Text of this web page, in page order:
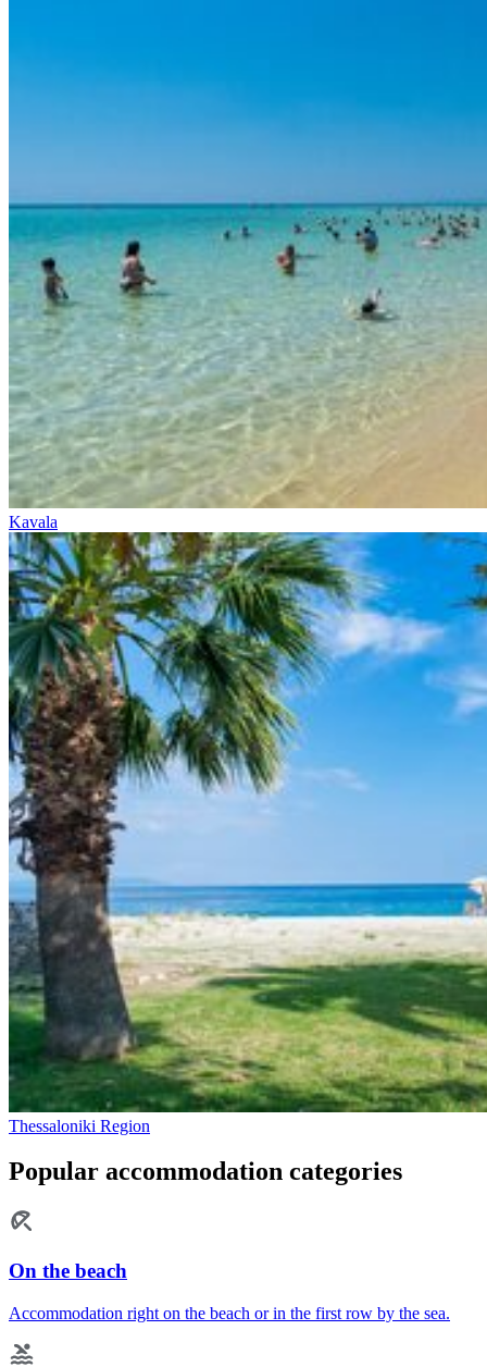
Kavala
Thessaloniki Region
Popular accommodation categories
On the beach
Accommodation right on the beach or in the first row by the sea.